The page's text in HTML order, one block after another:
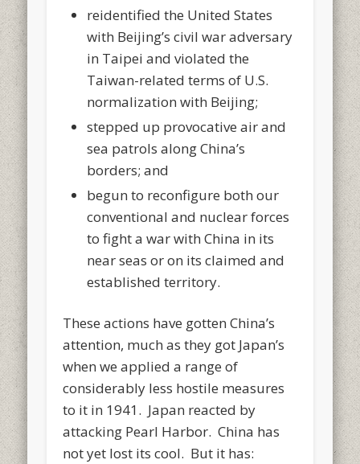
reidentified the United States
with Beijing’s civil war adversary
in Taipei and violated the
Taiwan-related terms of U.S.
normalization with Beijing;
stepped up provocative air and
sea patrols along China’s
borders; and
begun to reconfigure both our
conventional and nuclear forces
to fight a war with China in its
near seas or on its claimed and
established territory.
These actions have gotten China’s
attention, much as they got Japan’s
when we applied a range of
considerably less hostile measures
to it in 1941. Japan reacted by
attacking Pearl Harbor. China has
not yet lost its cool. But it has: